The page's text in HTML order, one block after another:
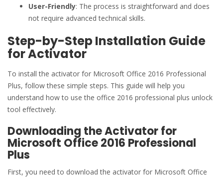
User-Friendly: The process is straightforward and does
not require advanced technical skills.
Step-by-Step Installation Guide
for Activator
To install the activator for Microsoft Office 2016 Professional
Plus, follow these simple steps. This guide will help you
understand how to use the office 2016 professional plus unlock
tool effectively.
Downloading the Activator for
Microsoft Office 2016 Professional
Plus
First, you need to download the activator for Microsoft Office